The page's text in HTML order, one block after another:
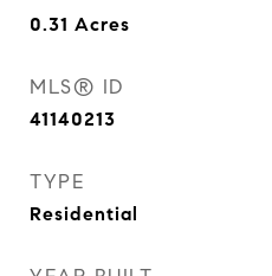
0.31 Acres
MLS® ID
41140213
TYPE
Residential